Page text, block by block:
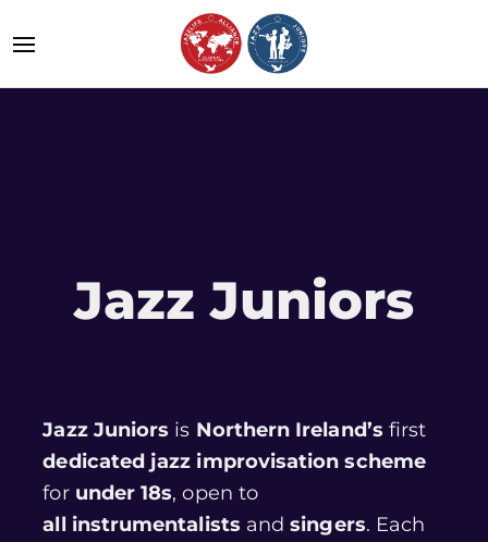
Jazz Juniors
Jazz Juniors is Northern Ireland’s first
dedicated jazz improvisation scheme
for under 18s, open to
all instrumentalists andsingers. Each